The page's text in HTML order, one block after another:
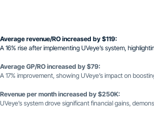
Average revenue/RO increased by $119:
A 16% rise after implementing UVeye’s system,
Average GP/RO increased by $79:
A 17% improvement, showing UVeye’s impact on
Revenue per month increased by $250K:
UVeye’s system drove significant financial gains,